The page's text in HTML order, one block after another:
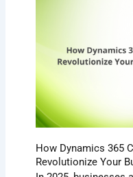
How Dynamics 365
Revolutionize Your